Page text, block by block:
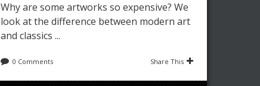
Why are some artworks so expensive? We
look at the difference between modern art
and classics ...
0 Comments Share This